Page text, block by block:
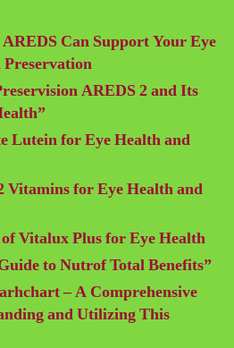
Can Support Your Eye
AREDS 2 and Its
Lutein for Eye Health and
Vitamins for Eye Health and
of Vitalux Plus for Eye Health
to Nutrof Total Benefits”
– A Comprehensive
and Utilizing This